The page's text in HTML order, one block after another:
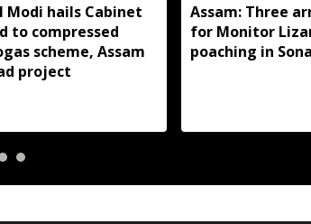
Modi hails Cabinet
to compressed
scheme, Assam
project
Assam: Three
for Monitor
poaching in